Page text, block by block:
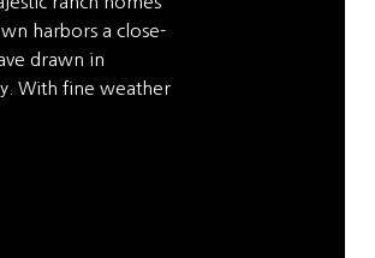
harbors a close-
drawn in
With fine weather